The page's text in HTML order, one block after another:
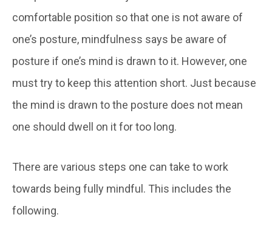
comfortable position so that one is not aware of
one’s posture, mindfulness says be aware of
posture if one’s mind is drawn to it. However, one
must try to keep this attention short. Just because
the mind is drawn to the posture does not mean
one should dwell on it for too long.
There are various steps one can take to work
towards being fully mindful. This includes the
following.